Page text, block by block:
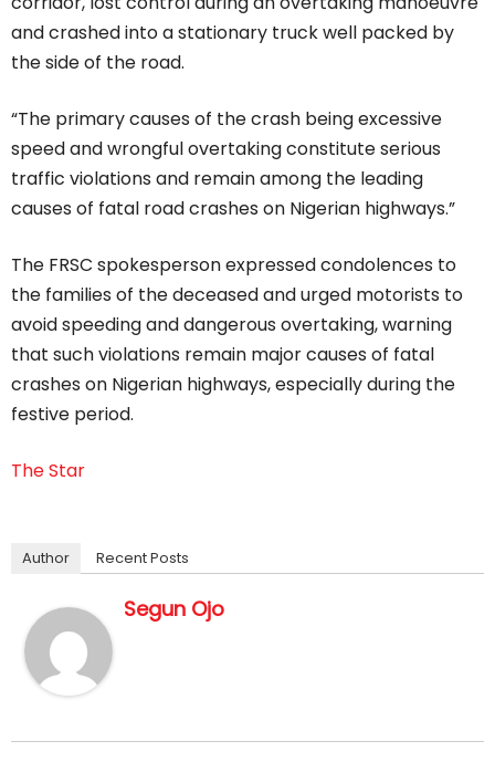
and crashed into a stationary truck well packed by
the side of the road.
“The primary causes of the crash being excessive
speed and wrongful overtaking constitute serious
traffic violations and remain among the leading
causes of fatal road crashes on Nigerian highways.”
The FRSC spokesperson expressed condolences to
the families of the deceased and urged motorists to
avoid speeding and dangerous overtaking, warning
that such violations remain major causes of fatal
crashes on Nigerian highways, especially during the
festive period.
The Star
Author Recent Posts
Segun Ojo